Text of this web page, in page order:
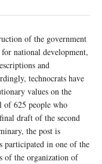
of the government
national development,
and
technocrats have
values on the
of 625 people who
draft of the second
the post is
participated in one of the
of the organization of